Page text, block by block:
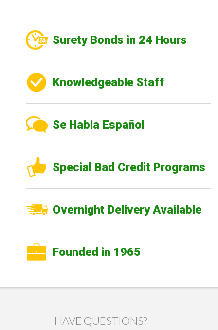
Surety Bonds in 24 Hours
Knowledgeable Staff
Se Habla Español
Special Bad Credit Programs
Overnight Delivery Available
Founded in 1965
HAVE QUESTIONS?